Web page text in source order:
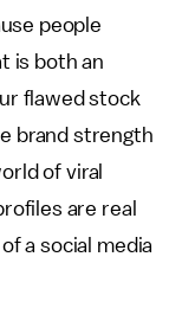
people
is both an
flawed stock
brand strength
of viral
are real
a social media